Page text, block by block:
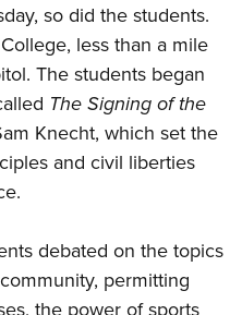
so did the students.
less than a mile
The students began
The Signing of the
Knecht, which set the
and civil liberties
debated on the topics
permitting